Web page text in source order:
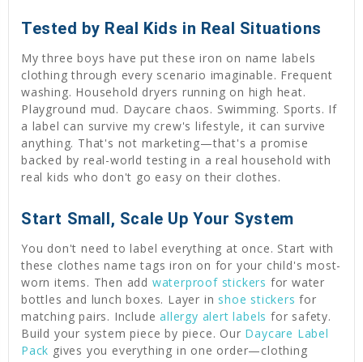
Tested by Real Kids in Real Situations
My three boys have put these iron on name labels
clothing through every scenario imaginable. Frequent
washing. Household dryers running on high heat.
Playground mud. Daycare chaos. Swimming. Sports. If
a label can survive my crew's lifestyle, it can survive
anything. That's not marketing—that's a promise
backed by real-world testing in a real household with
real kids who don't go easy on their clothes.
Start Small, Scale Up Your System
You don't need to label everything at once. Start with
these clothes name tags iron on for your child's most-
worn items. Then add waterproof stickers for water
bottles and lunch boxes. Layer in shoe stickers for
matching pairs. Includeallergy alert labels for safety.
Build your system piece by piece. Our Daycare Label
Pack gives you everything in one order—clothing